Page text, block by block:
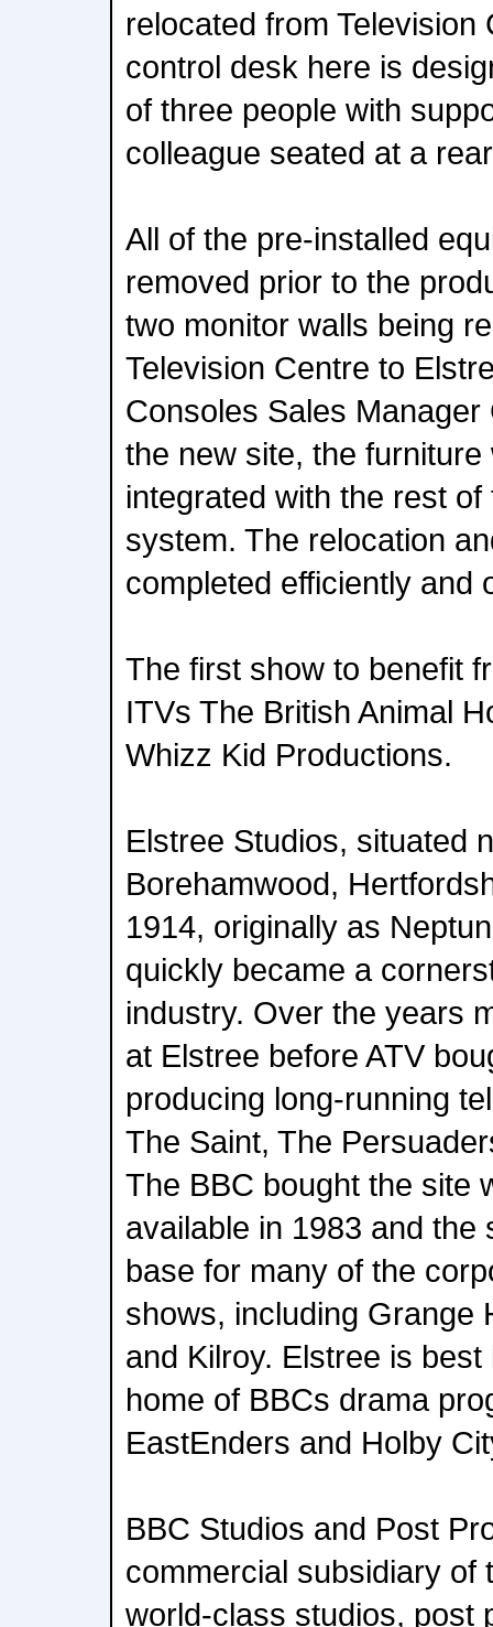
relocated from Television
control desk here is
of three people with
colleague seated at a
All of the pre-installed
removed prior to the
two monitor walls being
Television Centre to
Consoles Sales
the new site, the
integrated with the rest
system. The relocation
completed efficiently and
The first show to benefit
ITVs The British Animal
Whizz Kid Productions.
Elstree Studios, situated
Borehamwood,
1914, originally as
quickly became a
industry. Over the years
at Elstree before ATV
producing long-running
The Saint, The
The BBC bought the site
available in 1983 and the
base for many of the
shows, including Grange
and Kilroy. Elstree is
home of BBCs drama
EastEnders and Holby
BBC Studios and Post
commercial subsidiary of
world-class studios, post